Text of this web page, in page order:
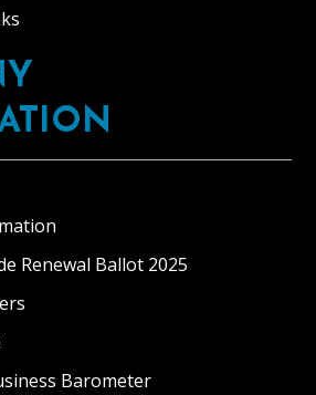
Renewal Ballot 2025
Barometer